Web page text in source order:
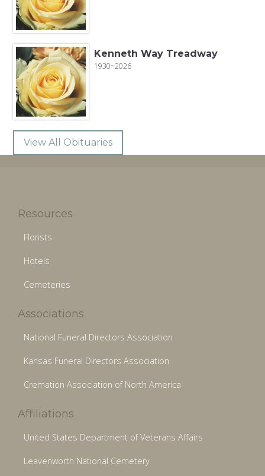
Kenneth Way Treadway
1930~2026
View All Obituaries
Resources
Florists
Hotels
Cemeteries
Associations
National Funeral Directors Association
Kansas Funeral Directors Association
Cremation Association of North America
Affiliations
United States Department of Veterans Affairs
Leavenworth National Cemetery